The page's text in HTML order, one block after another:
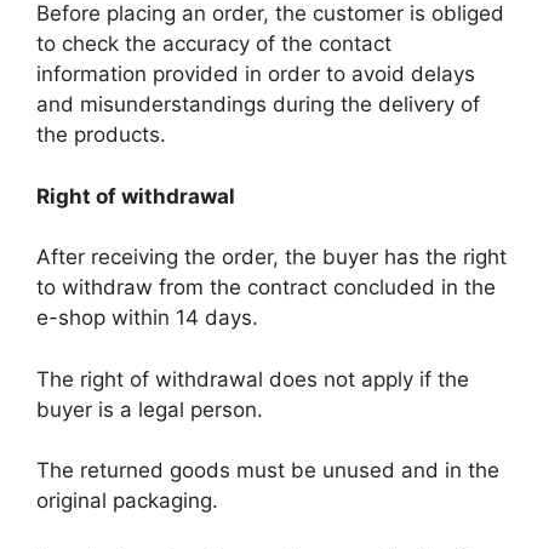
Before placing an order, the customer is obliged
to check the accuracy of the contact
information provided in order to avoid delays
and misunderstandings during the delivery of
the products.
Right of withdrawal
After receiving the order, the buyer has the right
to withdraw from the contract concluded in the
e-shop within 14 days.
The right of withdrawal does not apply if the
buyer is a legal person.
The returned goods must be unused and in the
original packaging.